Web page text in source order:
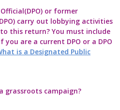
or former
carry out lobbying activities
this return? You must include
you are a current DPO or a DPO
is a Designated Public
grassroots campaign?